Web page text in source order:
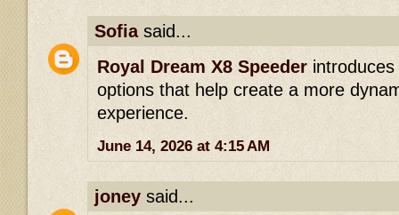
Sofiasaid...
Royal Dream X8 Speeder
options that help create a more
experience.
June 14, 2026 at 4:15 AM
joney said...